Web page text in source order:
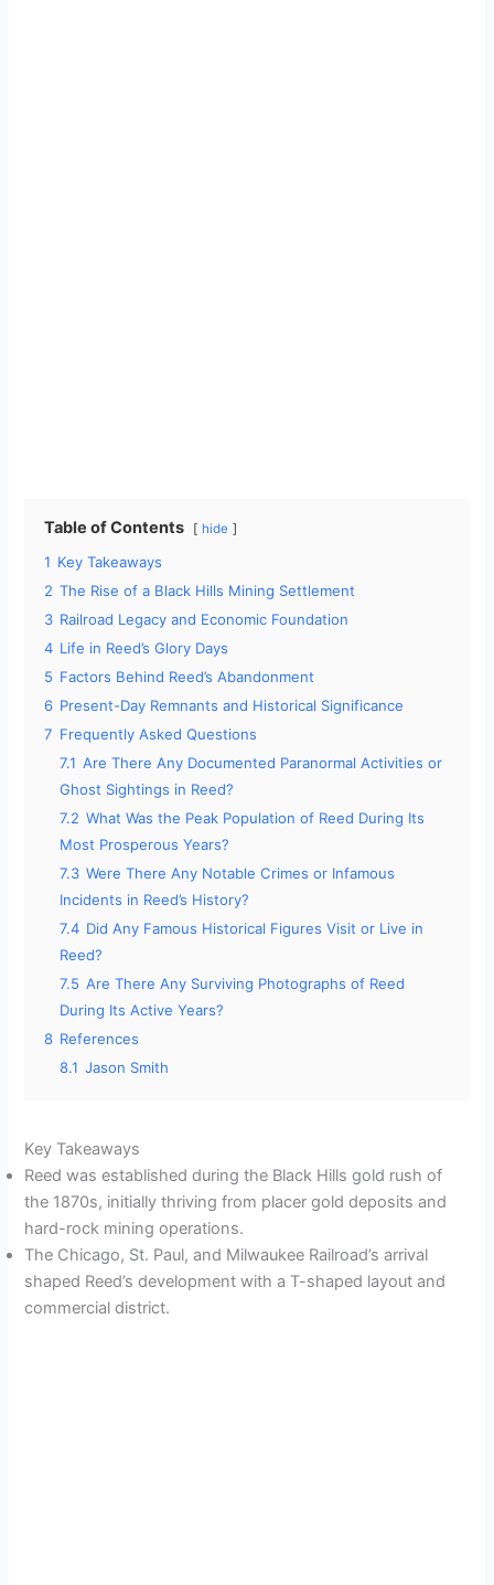
Table of Contents hide
1 Key Takeaways
2 The Rise of a Black Hills Mining Settlement
3 Railroad Legacy and Economic Foundation
4 Life in Reed’s Glory Days
5 Factors Behind Reed’s Abandonment
6 Present-Day Remnants and Historical Significance
7 Frequently Asked Questions
7.1 Are There Any Documented Paranormal Activities or
Ghost Sightings in Reed?
7.2 What Was the Peak Population of Reed During Its
Most Prosperous Years?
7.3 Were There Any Notable Crimes or Infamous
Incidents in Reed’s History?
7.4 Did Any Famous Historical Figures Visit or Live in
Reed?
7.5 Are There Any Surviving Photographs of Reed
During Its Active Years?
8 References
8.1 Jason Smith
Key Takeaways
Reed was established during the Black Hills gold rush of
the 1870s, initially thriving from placer gold deposits and
hard-rock mining operations.
The Chicago, St. Paul, and Milwaukee Railroad’s arrival
shaped Reed’s development with a T-shaped layout and
commercial district.